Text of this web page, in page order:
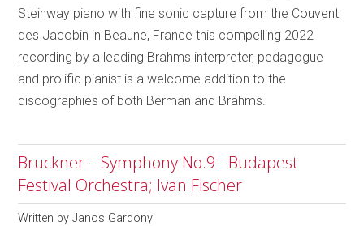
Steinway piano with fine sonic capture from the Couvent
des Jacobin in Beaune, France this compelling 2022
recording by a leading Brahms interpreter, pedagogue
and prolific pianist is a welcome addition to the
discographies of both Berman and Brahms.
Bruckner – Symphony No.9 - Budapest
Festival Orchestra; Ivan Fischer
Written byJanos Gardonyi